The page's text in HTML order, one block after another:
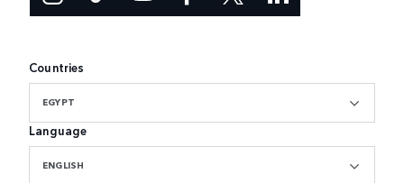
Countries
EGYPT
Language
ENGLISH